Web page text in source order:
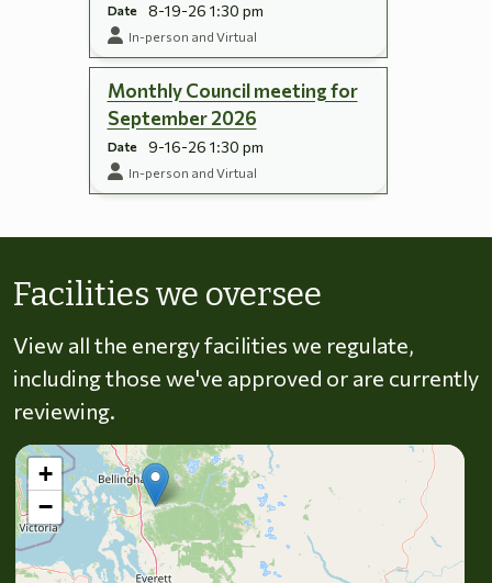
Date 8-19-26 1:30 pm
In-person and Virtual
Monthly Council meeting for
September 2026
Date 9-16-26 1:30 pm
In-person and Virtual
Facilities we oversee
View all the energy facilities we regulate,
including those we've approved or are currently
reviewing.
+
−